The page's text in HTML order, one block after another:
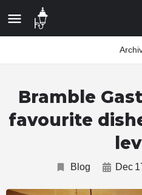
Bramble
favourite
Blog Dec